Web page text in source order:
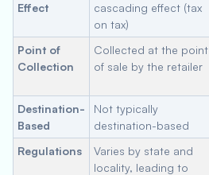
Effect
cascading effect (tax
on tax)
Point of
Collection
Collected at the point
of sale by the retailer
Destination-
Based
Not typically
destination-based
Regulations
Varies by state and
locality, leading to